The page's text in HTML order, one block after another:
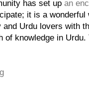
has set up an
it is a wonderful
Urdu lovers with
of knowledge in